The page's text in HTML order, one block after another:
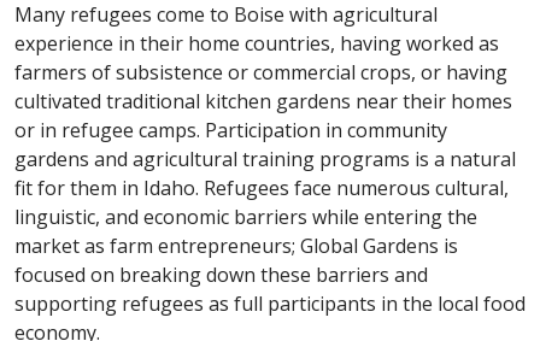
Many refugees come to Boise with agricultural
experience in their home countries, having worked as
farmers of subsistence or commercial crops, or having
cultivated traditional kitchen gardens near their homes
or in refugee camps. Participation in community
gardens and agricultural training programs is a natural
fit for them in Idaho. Refugees face numerous cultural,
linguistic, and economic barriers while entering the
market as farm entrepreneurs; Global Gardens is
focused on breaking down these barriers and
supporting refugees as full participants in the local food
economy.